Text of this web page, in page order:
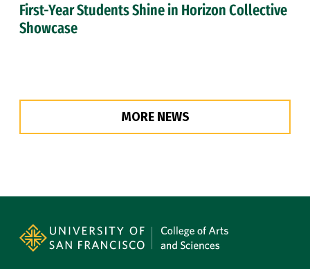
First-Year Students Shine in Horizon Collective
Showcase
MORE NEWS